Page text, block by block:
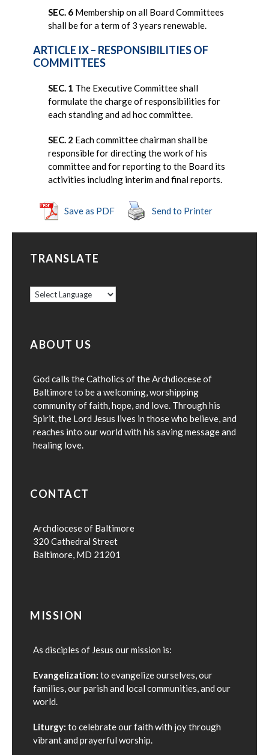
SEC. 6 Membership on all Board Committees
shall be for a term of 3 years renewable.
ARTICLE IX – RESPONSIBILITIES OF
COMMITTEES
SEC. 1 The Executive Committee shall
formulate the charge of responsibilities for
each standing and ad hoc committee.
SEC. 2 Each committee chairman shall be
responsible for directing the work of his
committee and for reporting to the Board its
activities including interim and final reports.
Save as PDF Send to Printer
TRANSLATE
ABOUT US
God calls the Catholics of the Archdiocese of
Baltimore to be a welcoming, worshipping
community of faith, hope, and love. Through his
Spirit, the Lord Jesus lives in those who believe, and
reaches into our world with his saving message and
healing love.
CONTACT
Archdiocese of Baltimore
320 Cathedral Street
Baltimore, MD 21201
MISSION
As disciples of Jesus our mission is:
Evangelization: to evangelize ourselves, our
families, our parish and local communities, and our
world.
Liturgy: to celebrate our faith with joy through
vibrant and prayerful worship.